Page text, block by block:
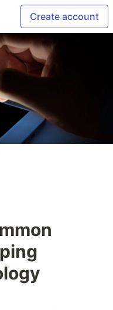
Create account